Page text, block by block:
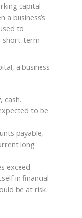
capital
a business’s
to
short-term
a business
cash,
to be
payable,
long
exceed
in financial
be at risk